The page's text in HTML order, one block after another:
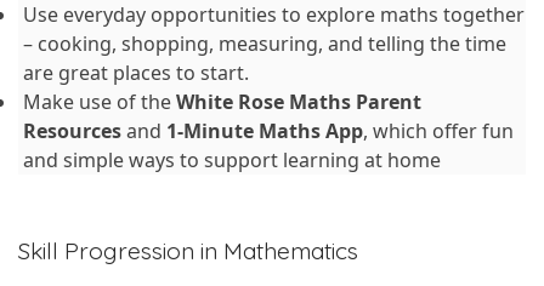
Use everyday opportunities to explore maths together
– cooking, shopping, measuring, and telling the time
are great places to start.
Make use of theWhite Rose Maths Parent
Resourcesand 1-Minute Maths App, which offer fun
and simple ways to support learning at home
Skill Progression in Mathematics